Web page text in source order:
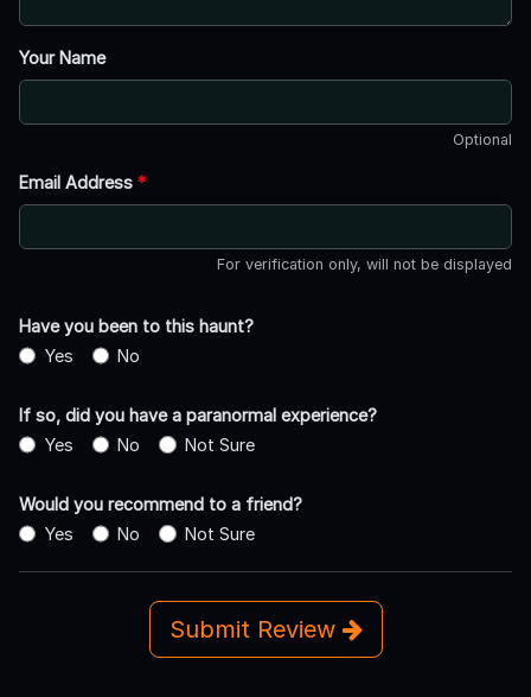
Your Name
Optional
Email Address *
For verification only, will not be displayed
Have you been to this haunt?
Yes
No
If so, did you have a paranormal experience?
Yes
No Not Sure
Would you recommend to a friend?
Yes
No Not Sure
Submit Review